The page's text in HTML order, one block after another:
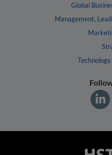
Global
Management,